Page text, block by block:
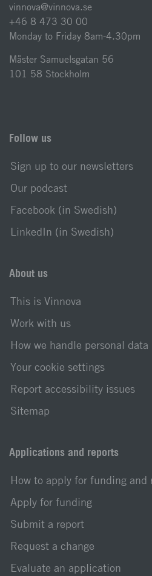
vinnova@vinnova.se
+46 8 473 30 00
Monday to Friday 8am-4.30pm
Mäster Samuelsgatan 56
101 58 Stockholm
Follow us
Sign up to our newsletters
Our podcast
Facebook (in Swedish)
LinkedIn (in Swedish)
About us
This is Vinnova
Work with us
How we handle personal data
Your cookie settings
Report accessibility issues
Sitemap
Applications and reports
How to apply for funding and
Apply for funding
Submit a report
Request a change
Evaluate an application